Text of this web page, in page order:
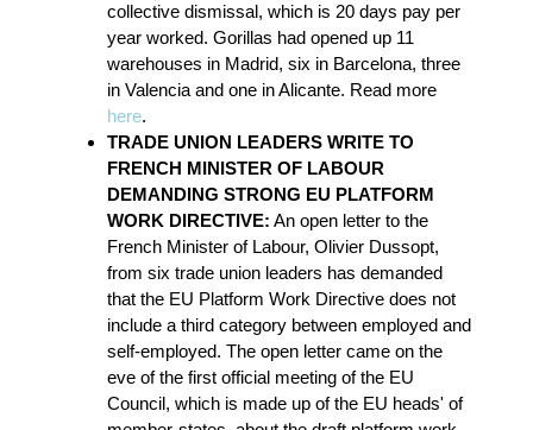
collective dismissal, which is 20 days pay per
year worked. Gorillas had opened up 11
warehouses in Madrid, six in Barcelona, three
in Valencia and one in Alicante. Read more
here.
TRADE UNION LEADERS WRITE TO
FRENCH MINISTER OF LABOUR
DEMANDING STRONG EU PLATFORM
WORK DIRECTIVE: An open letter to the
French Minister of Labour, Olivier Dussopt,
from six trade union leaders has demanded
that the EU Platform Work Directive does not
include a third category between employed and
self-employed. The open letter came on the
eve of the first official meeting of the EU
Council, which is made up of the EU heads' of